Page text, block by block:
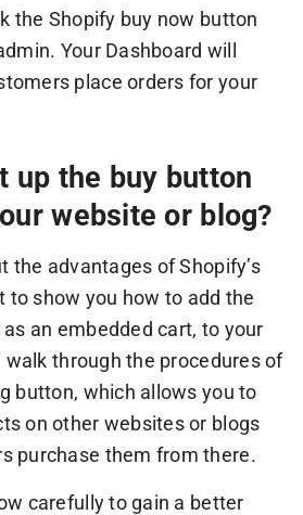
the Shopify buy now button
Your Dashboard will
place orders for your
up the buy button
website or blog?
the advantages of Shopify’s
to show you how to add the
an embedded cart, to your
walk through the procedures of
button, which allows you to
on other websites or blogs
purchase them from there.
carefully to gain a better